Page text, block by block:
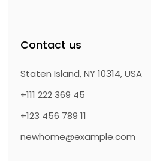
Contact us
Staten Island, NY 10314, USA
+111 222 369 45
+123 456 789 11
newhome@example.com